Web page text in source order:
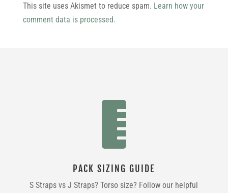
This site uses Akismet to reduce spam. Learn how your
comment data is processed.

PACK SIZING GUIDE
S Straps vs J Straps? Torso size? Follow our helpful